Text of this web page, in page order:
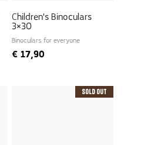
Children's Binoculars
3×30
Binoculars for everyone
€17,90
Sold Out